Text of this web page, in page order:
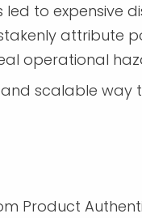
led to expensive
attribute
operational
scalable
Product